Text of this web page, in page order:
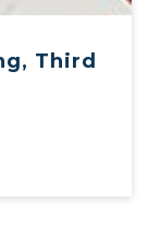
Third